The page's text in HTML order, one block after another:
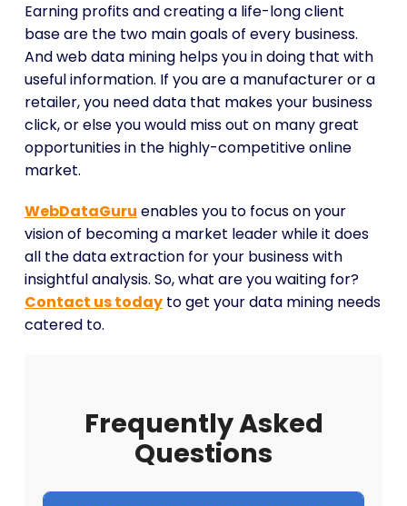
Earning profits and creating a life-long client
base are the two main goals of every business.
And web data mining helps you in doing that with
useful information. If you are a manufacturer or a
retailer, you need data that makes your business
click, or else you would miss out on many great
opportunities in the highly-competitive online
market.
WebDataGuru enables you to focus on your
vision of becoming a market leader while it does
all the data extraction for your business with
insightful analysis. So, what are you waiting for?
Contact us todayto get your data mining needs
catered to.
Frequently Asked
Questions